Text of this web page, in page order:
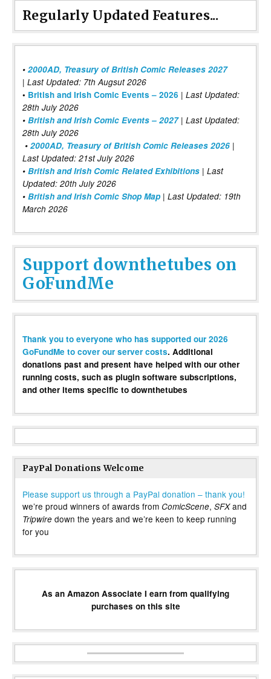
Regularly Updated Features...
• 2000AD, Treasury of British Comic Releases 2027
| Last Updated: 7th Augsut 2026
• British and Irish Comic Events – 2026 | Last Updated:
28th July 2026
• British and Irish Comic Events – 2027| Last Updated:
28th July 2026
• 2000AD, Treasury of British Comic Releases 2026 |
Last Updated: 21st July 2026
• British and Irish Comic Related Exhibitions | Last
Updated: 20th July 2026
• British and Irish Comic Shop Map | Last Updated: 19th
March 2026
Support downthetubes on
GoFundMe
Thank you to everyone who has supported our 2026
GoFundMe to cover our server costs. Additional
donations past and present have helped with our other
running costs, such as plugin software subscriptions,
and other items specific to downthetubes
PayPal Donations Welcome
Please support us through a PayPal donation – thank you!
we’re proud winners of awards from ComicScene, SFXand
Tripwire down the years and we’re keen to keep running
for you
As an Amazon Associate I earn from qualifying
purchases on this site